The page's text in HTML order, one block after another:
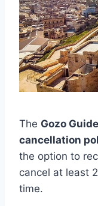
The Gozo
cancellation
the option to
cancel at least
time.